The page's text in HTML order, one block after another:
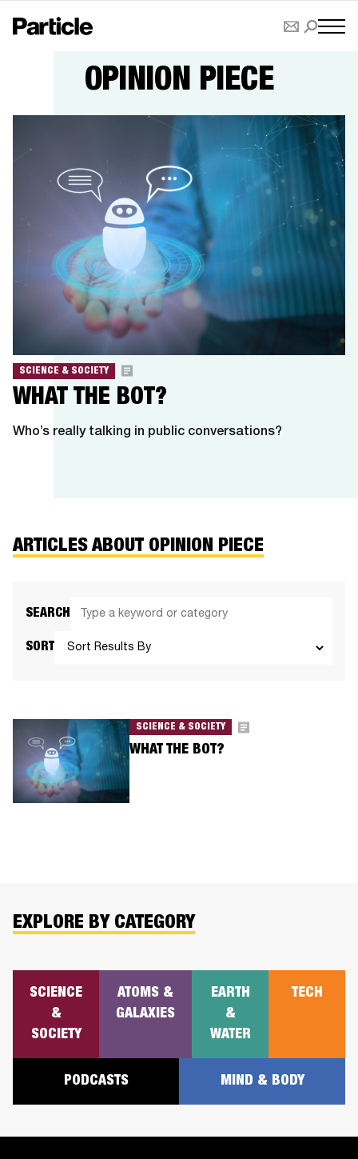
OPINION PIECE
SCIENCE & SOCIETY
WHAT THE BOT?
Who’s really talking in public conversations?
ARTICLES ABOUT OPINION PIECE
SEARCH
SORT
SCIENCE & SOCIETY
WHAT THE BOT?
EXPLORE BY CATEGORY
SCIENCE
&
SOCIETY
ATOMS &
GALAXIES
EARTH
&
WATER
TECH
PODCASTS MIND & BODY